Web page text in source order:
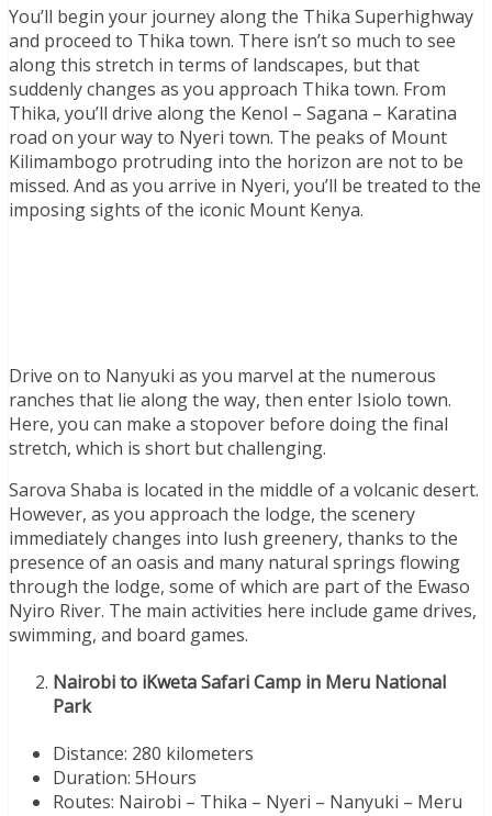
You’ll begin your journey along the Thika Superhighway
and proceed to Thika town. There isn’t so much to see
along this stretch in terms of landscapes, but that
suddenly changes as you approach Thika town. From
Thika, you’ll drive along the Kenol – Sagana – Karatina
road on your way to Nyeri town. The peaks of Mount
Kilimambogo protruding into the horizon are not to be
missed. And as you arrive in Nyeri, you’ll be treated to the
imposing sights of the iconic Mount Kenya.
Drive on to Nanyuki as you marvel at the numerous
ranches that lie along the way, then enter Isiolo town.
Here, you can make a stopover before doing the final
stretch, which is short but challenging.
Sarova Shaba is located in the middle of a volcanic desert.
However, as you approach the lodge, the scenery
immediately changes into lush greenery, thanks to the
presence of an oasis and many natural springs flowing
through the lodge, some of which are part of the Ewaso
Nyiro River. The main activities here include game drives,
swimming, and board games.
Nairobi to iKweta Safari Camp in Meru National
Park
Distance: 280 kilometers
Duration: 5Hours
Routes: Nairobi – Thika – Nyeri – Nanyuki – Meru